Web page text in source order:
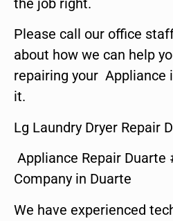
the job right.
Please call our office
about how we can help
repairing your Appliance
it.
Lg Laundry Dryer Repair
Appliance Repair
Company in Duarte
We have experienced